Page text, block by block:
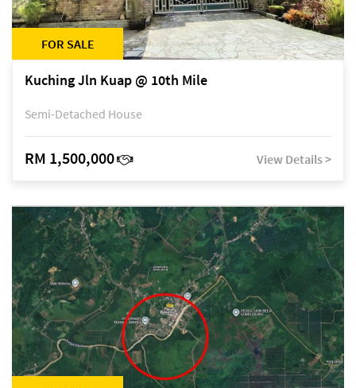
FOR SALE
Kuching Jln Kuap @ 10th Mile
Semi-Detached House
RM 1,500,000 View Details >